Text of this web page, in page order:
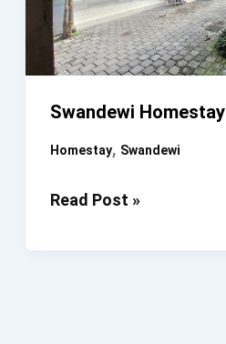
Swandewi Homestay
Homestay, Swandewi
Swandewi
Read Post »